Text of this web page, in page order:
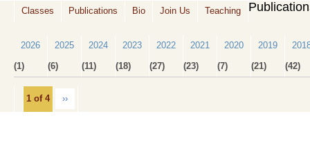
Classes Publications Bio Join Us Teaching
2026
(1)
2025
(6)
2024
(11)
2023
(18)
2022
(27)
2021
(23)
2020
(7)
2019
(21)
(42)
1 of 4 ››